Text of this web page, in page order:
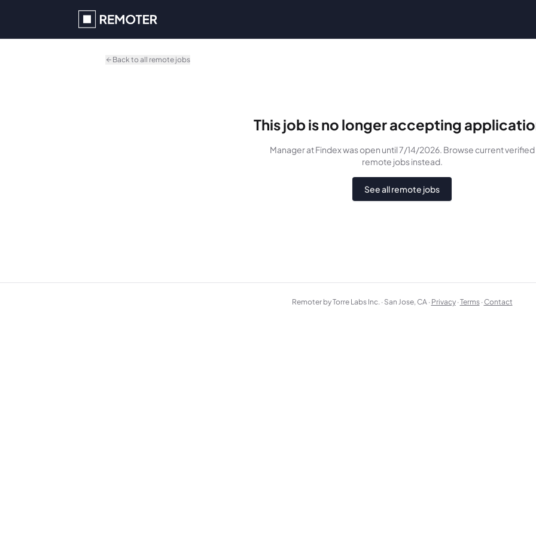
Back to all remote jobs
This job is no longer accepting
Managerat Findexwasopen until 7/14/2026. Browse current verified
remote jobs instead.
See all remote jobs
Remoter by Torre Labs Inc. · San Jose, CA · Privacy ·Terms ·Contact